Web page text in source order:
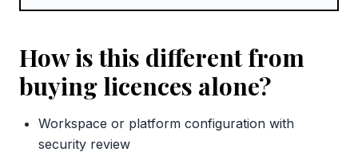
How is this different from
buying licences alone?
Workspace or platform configuration with
security review